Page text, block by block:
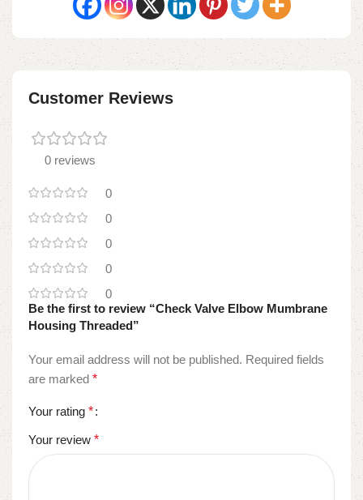
Customer Reviews
0 reviews
0
0
0
0
0
Be the first to review “Check Valve Elbow Mumbrane
Housing Threaded”
Your email address will not be published. Required fields
are marked *
Your rating *
Your review *